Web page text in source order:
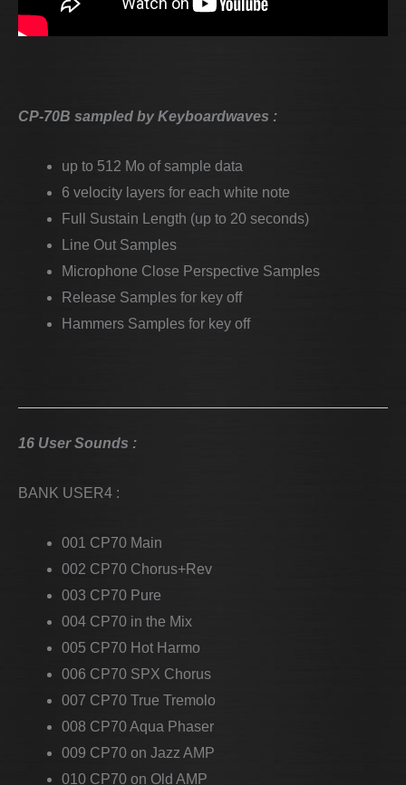
CP-70B sampled by Keyboardwaves :
up to 512 Mo of sample data
6 velocity layers for each white note
Full Sustain Length (up to 20 seconds)
Line Out Samples
Microphone Close Perspective Samples
Release Samples for key off
Hammers Samples for key off
16 User Sounds :
BANK USER4 :
001 CP70 Main
002 CP70 Chorus+Rev
003 CP70 Pure
004 CP70 in the Mix
005 CP70 Hot Harmo
006 CP70 SPX Chorus
007 CP70 True Tremolo
008 CP70 Aqua Phaser
009 CP70 on Jazz AMP
010 CP70 on Old AMP